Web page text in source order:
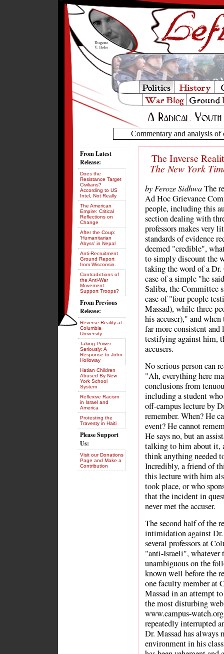
Commentary and analysis of
The Inverse
The New York
by Feroze SidhwaThe
Ad Hoc Grievance
people, including this
section dealing with
professors makes very
standards of evidence
deemed "credible",
to simply discount the
taking the word of a Dr.
case of a simple "he
Saliba, the Committee
case of "four people
Massad), while three
his accuser)," and
far more consistent and
testifying against him,
accusers.
No serious person can
"Ah, everything here
conclusions from
including a student
off-campus lecture by
remember. When? He
event? He cannot
He says no, but an
talking to him about it,
think anything needed
Incredibly, a friend of
this lecture with him
took place, or who
that the incident in
never met the accuser.
The second half of the
intimidation against Dr.
several professors at
"anti-Israeli", whatever
unambiguous on the
known well before the
one faculty member at
Massad in an attempt
the most disturbing
www.campus-
repeatedly interrupted
Dr. Massad has always
environment in his
From Latest
Release:
Does the
Resistance Target
Civilians?
According to US
Intel, Not Really
The American
Empire: Critical
Reflections on
Change
After the Coup:
'Humanitarian
Abyss' in Nepal
Anti-Recruitment
Ground Report
from Wisconsin.
Contradictions of
the Anti-War
Movement:
Support Troops?
From Previous
Release:
Reverse Reality at
Columbia
University
Taking Power
Seriously: A
Response to John
Holloway
Hatian Children
Abused By New
York School
System
Reflexive Racism
in Israel and
America
Protesting the
Travesty in Haiti
Please Support
Us:
Visit our Donations
Page and Make a
Contribution